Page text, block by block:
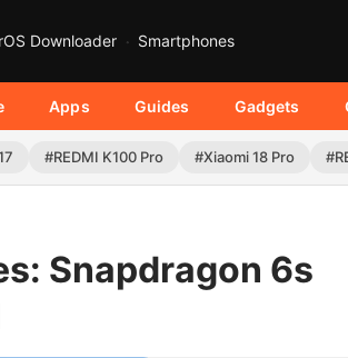
Downloader Smartphones
Apps Guides Gadgets
#REDMI K100 Pro #Xiaomi 18 Pro
Snapdragon 6s